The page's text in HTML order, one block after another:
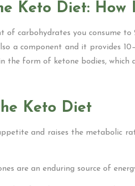
Keto Diet: How
of carbohydrates you consume
a component and it provides
the form of ketone bodies, which
Keto Diet
and raises the metabolic
are an enduring source of